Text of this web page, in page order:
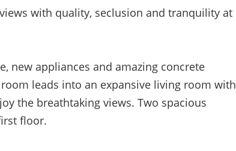
with quality, seclusion and tranquility at
new appliances and amazing concrete
leads into an expansive living room with
the breathtaking views. Two spacious
floor.